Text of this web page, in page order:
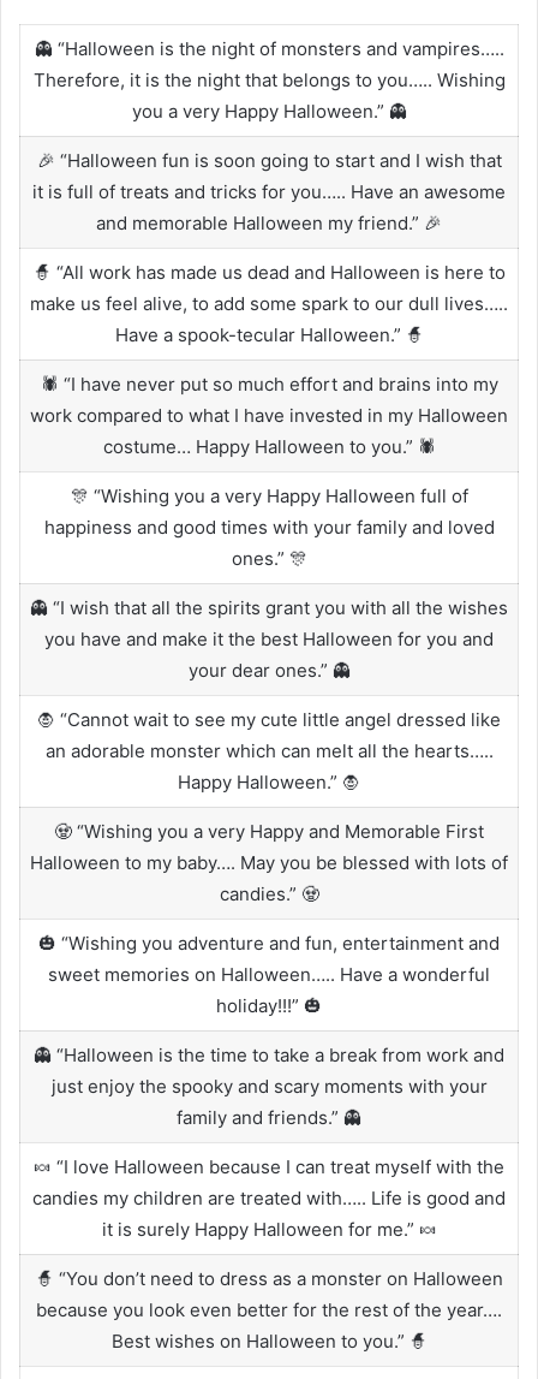
👻 “Halloween is the night of monsters and vampires…..
Therefore, it is the night that belongs to you….. Wishing
you a very Happy Halloween.” 👻
🎉 “Halloween fun is soon going to start and I wish that
it is full of treats and tricks for you….. Have an awesome
and memorable Halloween my friend.” 🎉
🧙 “All work has made us dead and Halloween is here to
make us feel alive, to add some spark to our dull lives…..
Have a spook-tecular Halloween.” 🧙
🕷️ “I have never put so much effort and brains into my
work compared to what I have invested in my Halloween
costume… Happy Halloween to you.” 🕷️
🎊 “Wishing you a very Happy Halloween full of
happiness and good times with your family and loved
ones.” 🎊
👻 “I wish that all the spirits grant you with all the wishes
you have and make it the best Halloween for you and
your dear ones.” 👻
🧛 “Cannot wait to see my cute little angel dressed like
an adorable monster which can melt all the hearts…..
Happy Halloween.” 🧛
🧟 “Wishing you a very Happy and Memorable First
Halloween to my baby…. May you be blessed with lots of
candies.” 🧟
🎃 “Wishing you adventure and fun, entertainment and
sweet memories on Halloween….. Have a wonderful
holiday!!!” 🎃
👻 “Halloween is the time to take a break from work and
just enjoy the spooky and scary moments with your
family and friends.” 👻
🍬 “I love Halloween because I can treat myself with the
candies my children are treated with….. Life is good and
it is surely Happy Halloween for me.” 🍬
🧙 “You don’t need to dress as a monster on Halloween
because you look even better for the rest of the year….
Best wishes on Halloween to you.” 🧙